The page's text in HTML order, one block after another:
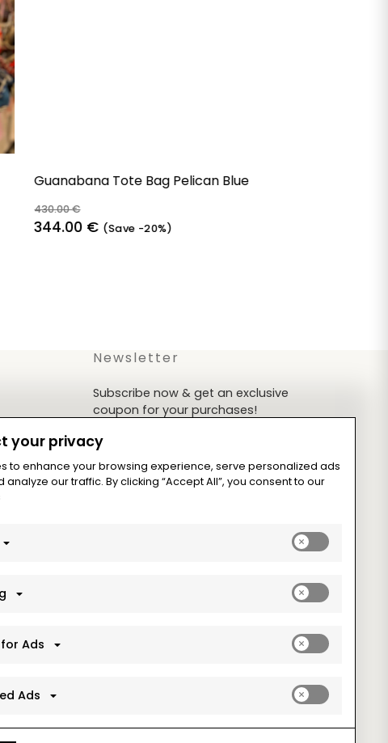
Guanabana Tote Bag Pelican Blue
430.00€
Original
344.00 €Current
(Save -20%)
Newsletter
Subscribe now & get an exclusive
coupon for your purchases!
your privacy
to enhance your browsing experience, serve personalized ads
analyze our traffic. By clicking “Accept All”, you consent to our
Enable
cookies
Enable
cookies
Ads
Enable
cookies
Ads
Enable
cookies